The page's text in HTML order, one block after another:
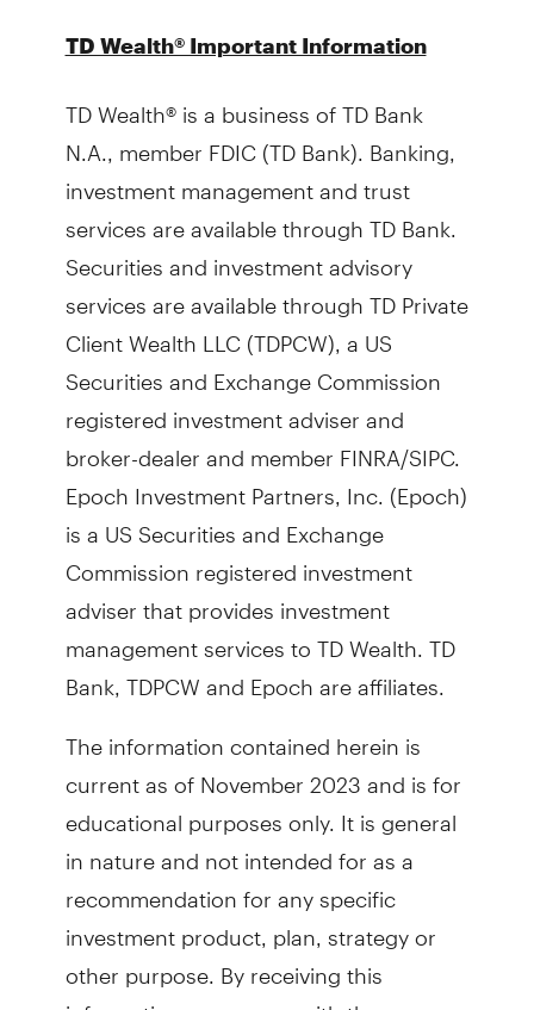
TD Wealth® Important Information
TD Wealth® is a business of TD Bank
N.A., member FDIC (TD Bank). Banking,
investment management and trust
services are available through TD Bank.
Securities and investment advisory
services are available through TD Private
Client Wealth LLC (TDPCW), a US
Securities and Exchange Commission
registered investment adviser and
broker-dealer and member FINRA/SIPC.
Epoch Investment Partners, Inc. (Epoch)
is a US Securities and Exchange
Commission registered investment
adviser that provides investment
management services to TD Wealth. TD
Bank, TDPCW and Epoch are affiliates.
The information contained herein is
current as of November 2023 and is for
educational purposes only. It is general
in nature and not intended for as a
recommendation for any specific
investment product, plan, strategy or
other purpose. By receiving this